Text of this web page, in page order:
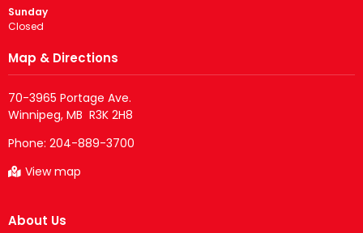
Sunday
Closed
Map & Directions
70-3965 Portage Ave.
Phone: 204-889-3700
View map
About Us